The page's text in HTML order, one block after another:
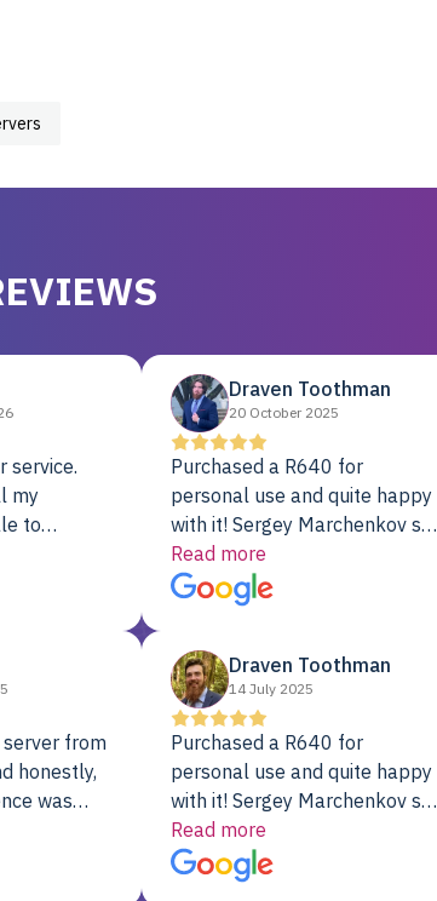
service.
my
to
to
happier
Draven Toothman
20 October 2025
Purchased a R640 for
personal use and quite happy
with it! Sergey Marchenkov set
the bar for phenomenal
customer service, any
questions I had were
will be back for future
projects.
Read more
from
honestly,
was
up fully
set
Draven Toothman
14 July 2025
Purchased a R640 for
personal use and quite happy
with it! Sergey Marchenkov set
the bar for phenomenal
customer service, any
questions I had were
Read more